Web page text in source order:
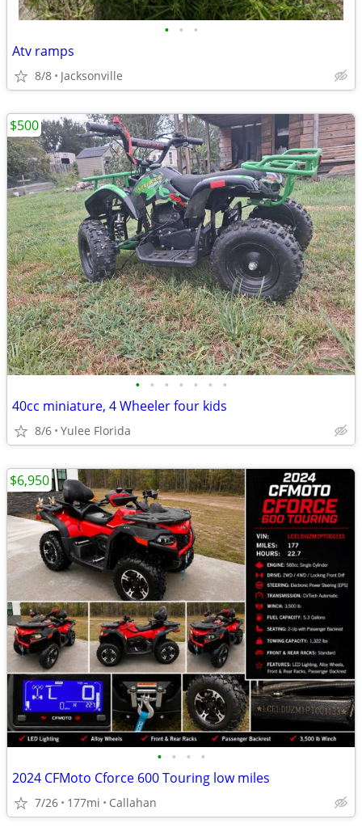
• • •
Atv ramps
8/8 Jacksonville
• • • • • • •
40cc miniature, 4 Wheeler four kids
8/6 Yulee Florida
$500
• • • •
2024 CFMoto Cforce 600 Touring low miles
7/26 177mi Callahan
$6,950